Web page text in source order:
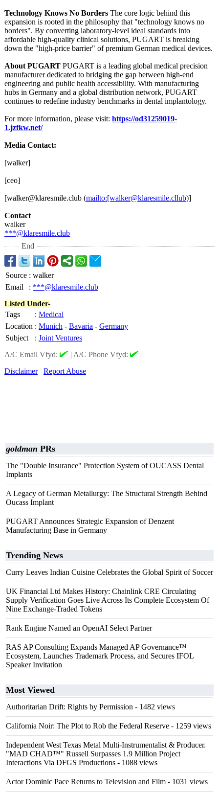
Technology Knows No Borders The core logic behind this
expansion is rooted in the philosophy that "technology knows no
borders". By converting laboratory-level ideal standards into
affordable high-quality clinical solutions, PUGART is breaking
down the "high-price barrier" of premium German medical devices.
About PUGART PUGART is a leading global medical precision
manufacturer dedicated to bridging the gap between high-end
engineering and public health accessibility. With manufacturing
hubs in Germany and a global distribution network, PUGART
continues to redefine industry benchmarks in dental implantology.
For more information, please visit: https://od31259019-
1.jzfkw.net/
Media Contact:
[walker]
[ceo]
[walker@klaresmile.club (mailto:[walker@klaresmile.cllub)]
Contact
walker
***@klaresmile.club
End
Source : walker
Email
: ***@klaresmile.club
Listed Under-
Tags
: Medical
Location : Munich - Bavaria - Germany
Subject
: Joint Ventures
A/C Email Vfyd:
| A/C Phone Vfyd:
Disclaimer
Report Abuse
goldman PRs
The "Double Insurance" Protection System of OUCASS Dental
Implants
A Legacy of German Metallurgy: The Structural Strength Behind
Oucass Implant
PUGART Announces Strategic Expansion of Denzent
Manufacturing Base in Germany
Trending News
Curry Leaves Indian Cuisine Celebrates the Global Spirit of Soccer
UK Financial Ltd Makes History: Chainlink CRE Circulating
Supply Verification Goes Live Across Its Complete Ecosystem Of
Nine Exchange-Traded Tokens
Rank Engine Named an OpenAI Select Partner
RAS AP Consulting Expands Managed AP Governance™
Ecosystem, Launches Trademark Process, and Secures IFOL
Speaker Invitation
Most Viewed
Authoritarian Drift: Rights by Permission - 1482 views
California Noir: The Plot to Rob the Federal Reserve - 1259 views
Independent West Texas Metal Multi-Instrumentalist & Producer.
"MAD CHAD™" Russell Surpasses 1.9 Million Project
Interactions Via DFGS Productions - 1088 views
Actor Dominic Pace Returns to Television and Film - 1031 views